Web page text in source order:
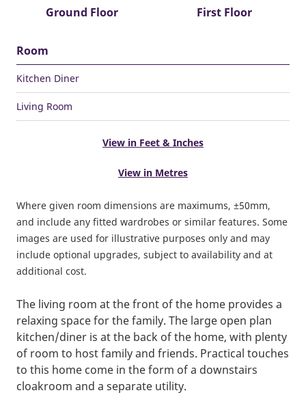
Ground Floor First Floor
Room
Kitchen Diner
Living Room
View in Feet & Inches
View in Metres
Where given room dimensions are maximums, ±50mm,
and include any fitted wardrobes or similar features. Some
images are used for illustrative purposes only and may
include optional upgrades, subject to availability and at
additional cost.
The living room at the front of the home provides a
relaxing space for the family. The large open plan
kitchen/diner is at the back of the home, with plenty
of room to host family and friends. Practical touches
to this home come in the form of a downstairs
cloakroom and a separate utility.